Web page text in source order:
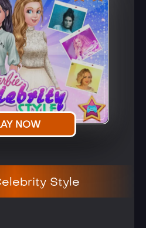
NOW
Style